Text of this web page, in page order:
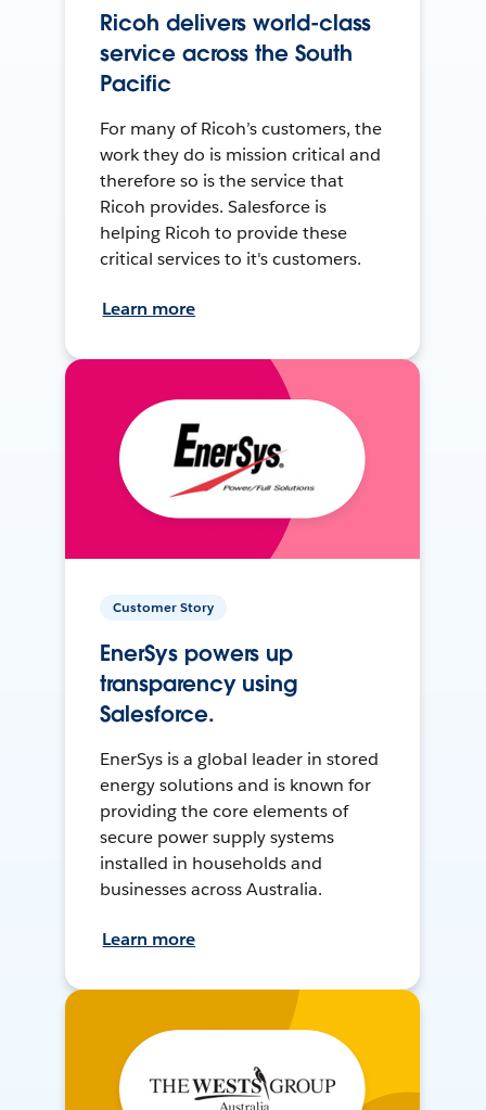
Ricoh delivers world-class
service across the South
Pacific
For many of Ricoh’s customers, the
work they do is mission critical and
therefore so is the service that
Ricoh provides. Salesforce is
helping Ricoh to provide these
critical services to it's customers.
Learn more
Customer Story
EnerSys powers up
transparency using
Salesforce.
EnerSys is a global leader in stored
energy solutions and is known for
providing the core elements of
secure power supply systems
installed in households and
businesses across Australia.
Learn more